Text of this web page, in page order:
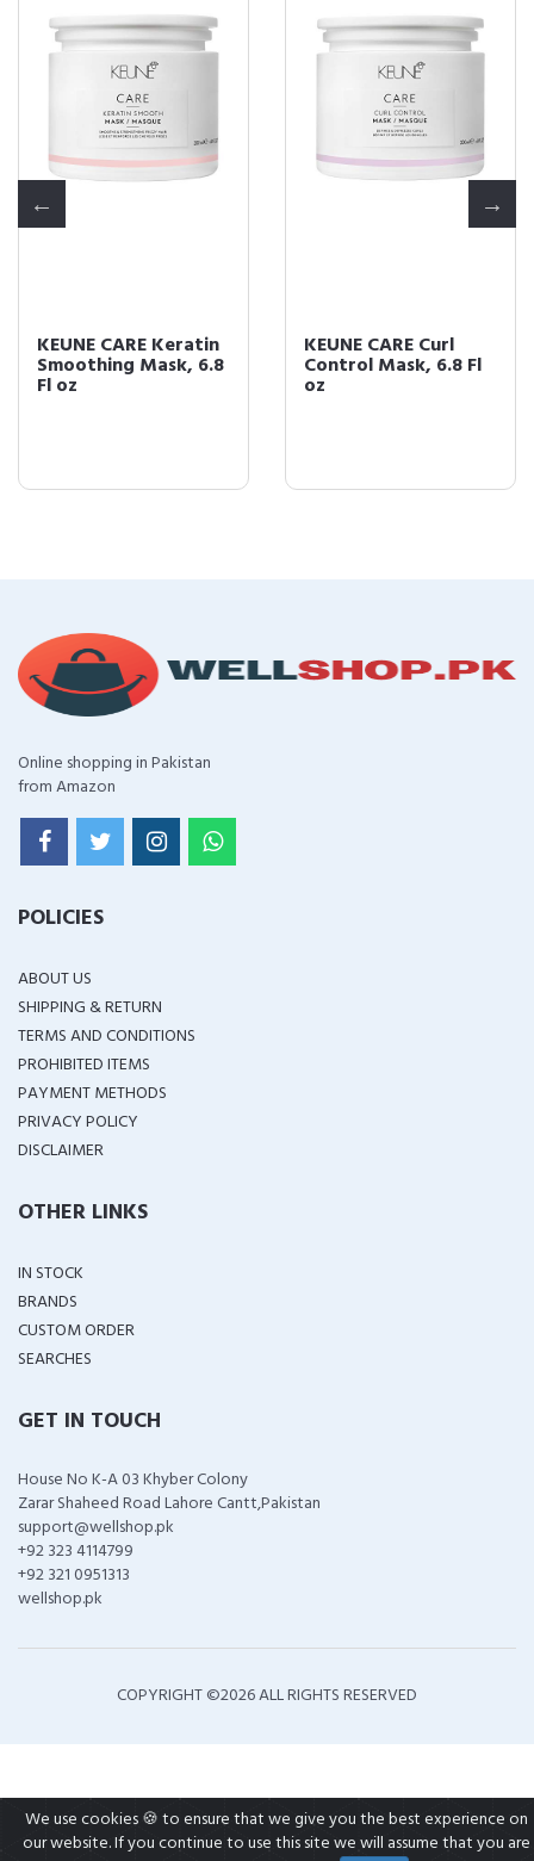
KEUNE CARE Keratin
Smoothing Mask, 6.8
Fl oz
KEUNE CARE Curl
Control Mask, 6.8 Fl
oz
Online shopping in Pakistan
from Amazon
POLICIES
ABOUT US
SHIPPING & RETURN
TERMS AND CONDITIONS
PROHIBITED ITEMS
PAYMENT METHODS
PRIVACY POLICY
DISCLAIMER
OTHER LINKS
IN STOCK
BRANDS
CUSTOM ORDER
SEARCHES
GET IN TOUCH
House No K-A 03 Khyber Colony
Zarar Shaheed Road Lahore Cantt,Pakistan
support@wellshop.pk
+92 323 4114799
+92 321 0951313
wellshop.pk
COPYRIGHT ©2026 ALL RIGHTS RESERVED
We use cookies 🍪 to ensure that we give you the best experience on
our website. If you continue to use this site we will assume that you are